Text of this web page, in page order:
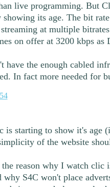
live programming. But
its age. The bit
at multiple
on offer at 3200 kbps as
have the enough cabled
In fact more needed for
is starting to show it's age
of the website
reason why I watch clic
why S4C won't place